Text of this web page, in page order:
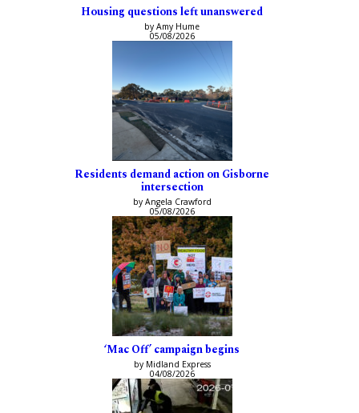
Housing questions left unanswered
by Amy Hume
05/08/2026
Residents demand action on Gisborne
intersection
by Angela Crawford
05/08/2026
‘Mac Off’ campaign begins
by Midland Express
04/08/2026